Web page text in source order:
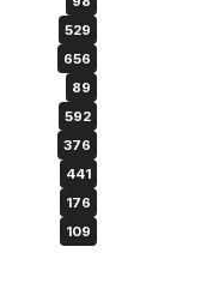
529
656
89
592
376
441
176
109